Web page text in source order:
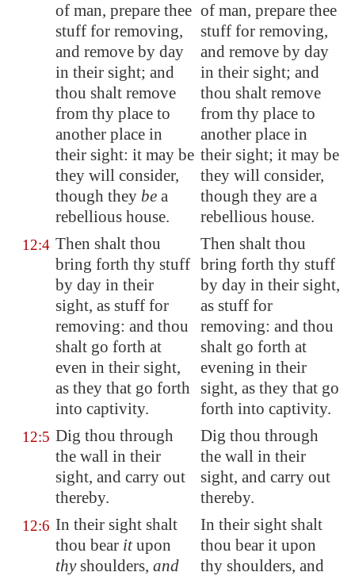
of man, prepare thee
stuff for removing,
and remove by day
in their sight; and
thou shalt remove
from thy place to
another place in
their sight: it may be
they will consider,
though they be a
rebellious house.
of man, prepare thee
stuff for removing,
and remove by day
in their sight; and
thou shalt remove
from thy place to
another place in
their sight; it may be
they will consider,
though they are a
rebellious house.
12:4 Then shalt thou
bring forth thy stuff
by day in their
sight, as stuff for
removing: and thou
shalt go forth at
even in their sight,
as they that go forth
into captivity.
Then shalt thou
bring forth thy stuff
by day in their sight,
as stuff for
removing: and thou
shalt go forth at
evening in their
sight, as they that go
forth into captivity.
12:5 Dig thou through
the wall in their
sight, and carry out
thereby.
Dig thou through
the wall in their
sight, and carry out
thereby.
12:6 In their sight shalt
thou bear itupon
thyshoulders, and
In their sight shalt
thou bear it upon
thy shoulders, and